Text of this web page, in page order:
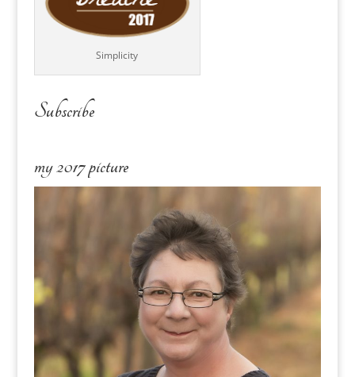
Simplicity
Subscribe
my 2017 picture